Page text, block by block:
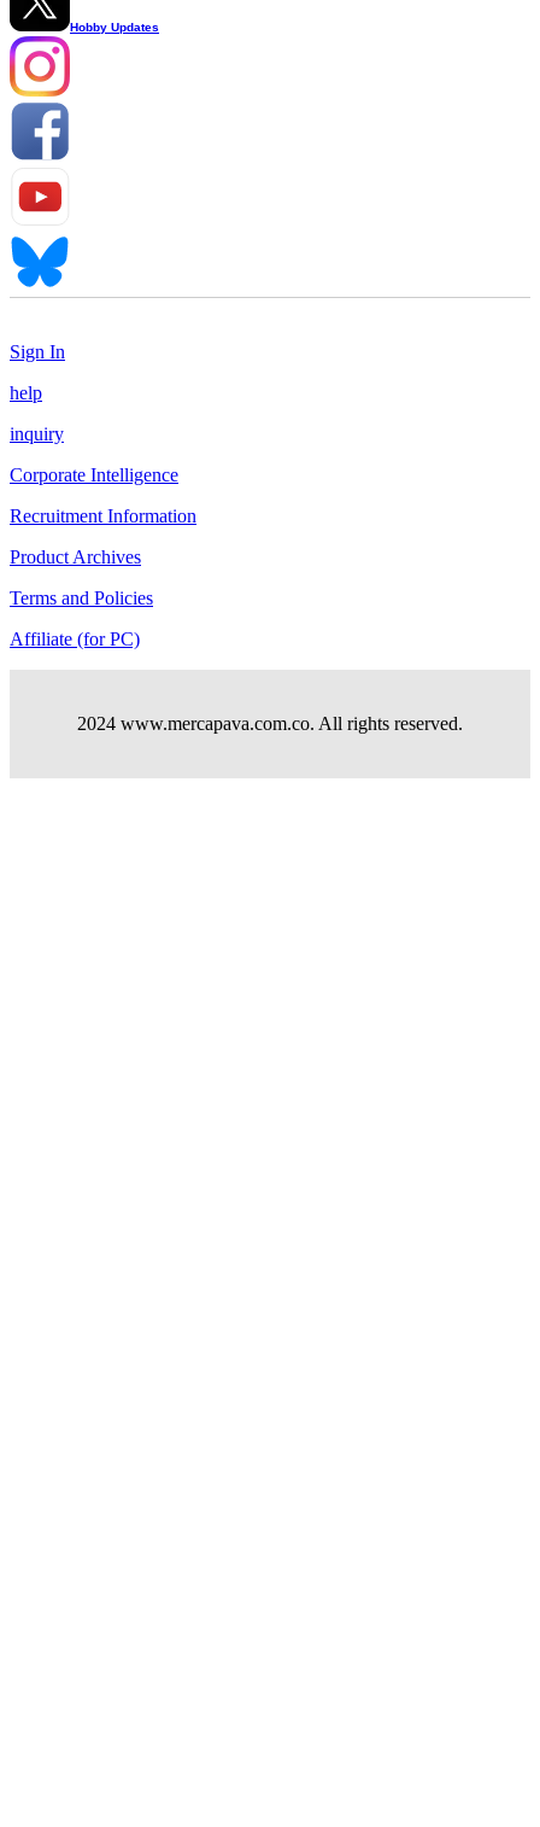
Hobby Updates
Sign In
help
inquiry
Corporate Intelligence
Recruitment Information
Product Archives
Terms and Policies
Affiliate (for PC)
2024 www.mercapava.com.co. All rights reserved.